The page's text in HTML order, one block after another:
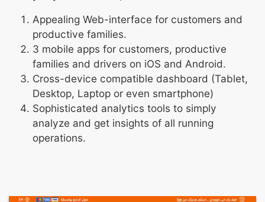
Appealing Web-interface for customers and
productive families.
3 mobile apps for customers, productive
families and drivers on iOS and Android.
Cross-device compatible dashboard (Tablet,
Desktop, Laptop or even smartphone)
Sophisticated analytics tools to simply
analyze and get insights of all running
operations.